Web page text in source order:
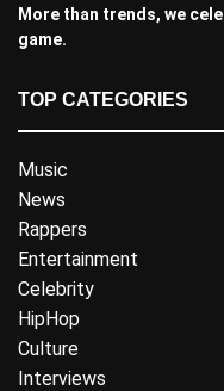
More than trends, we
game.
TOP CATEGORIES
Music
News
Rappers
Entertainment
Celebrity
HipHop
Culture
Interviews